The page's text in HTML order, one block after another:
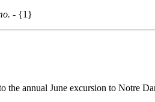
- {1}
annual June excursion to Notre